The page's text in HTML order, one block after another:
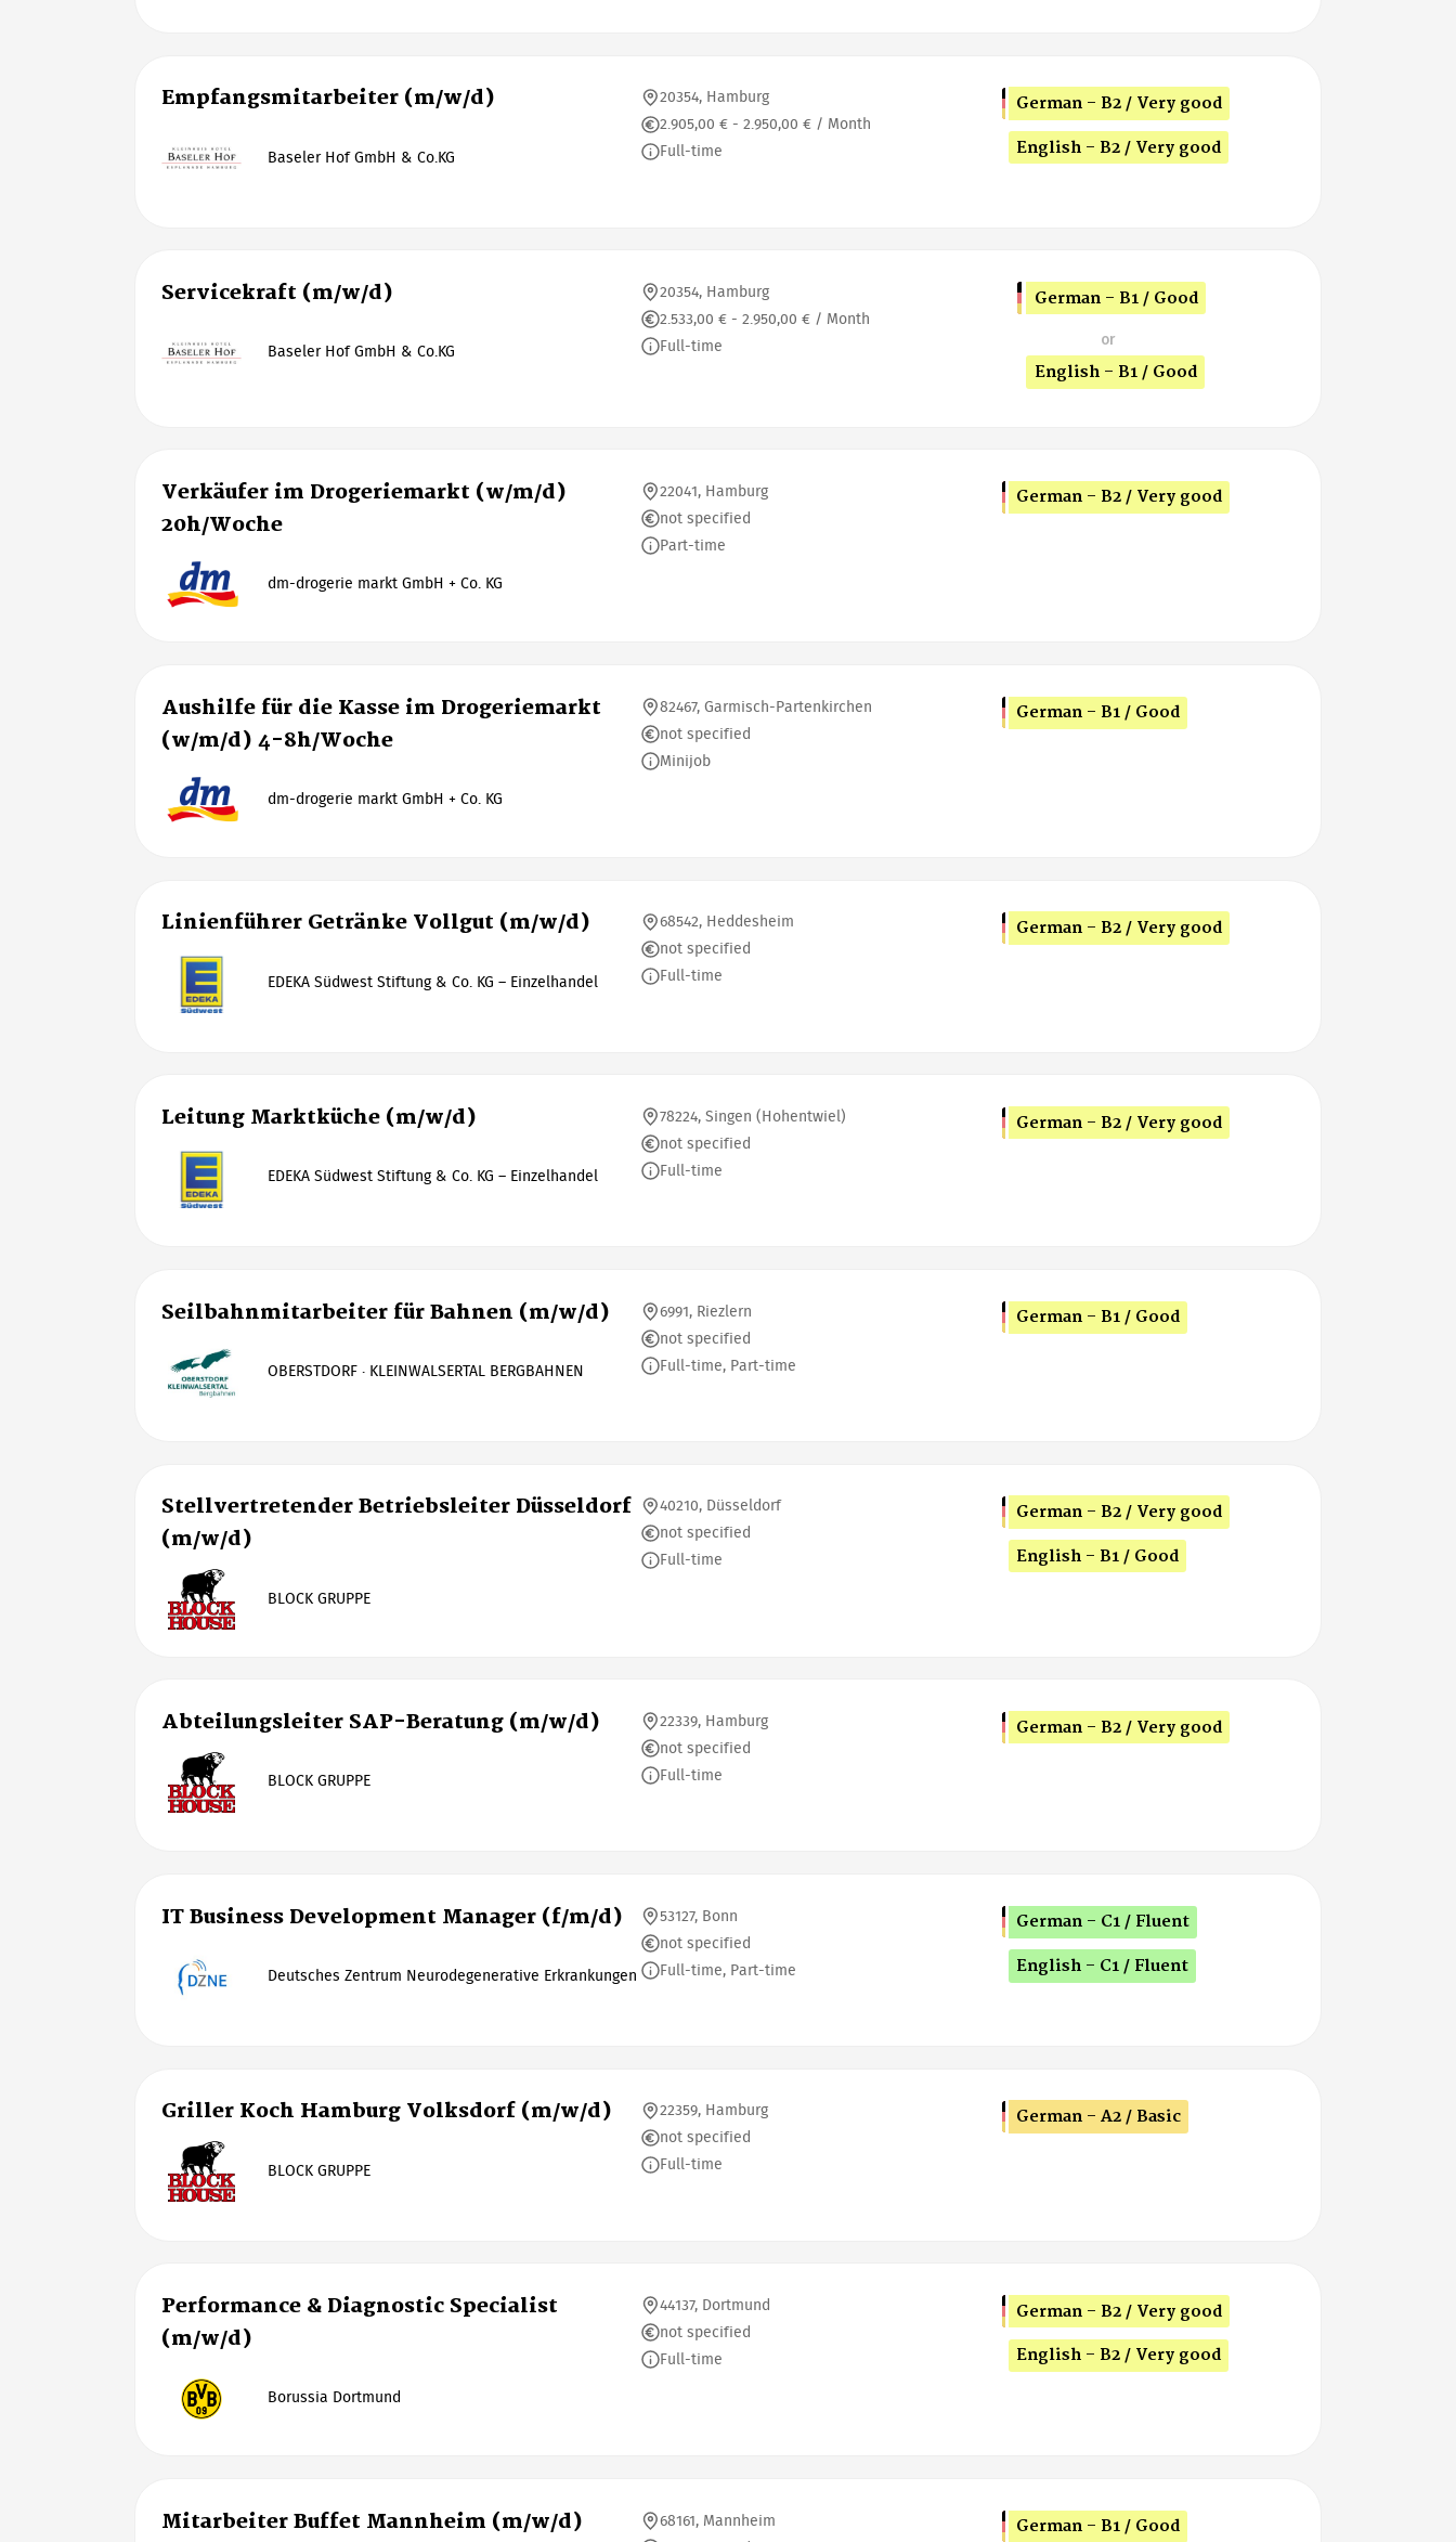
Empfangsmitarbeiter (m/w/d)
Baseler Hof GmbH & Co.KG
20354, Hamburg
2.905,00 € - 2.950,00 € / Month
Full-time
German - B2 / Very good
English - B2 / Very good
Servicekraft (m/w/d)
Baseler Hof GmbH & Co.KG
20354, Hamburg
2.533,00 € - 2.950,00 € / Month
Full-time
German - B1 / Good
or
English - B1 / Good
Verkäufer im Drogeriemarkt (w/m/d)
20h/Woche
dm-drogerie markt GmbH + Co. KG
22041, Hamburg
not specified
Part-time
German - B2 / Very good
Aushilfe für die Kasse im Drogeriemarkt
(w/m/d) 4-8h/Woche
dm-drogerie markt GmbH + Co. KG
82467, Garmisch-Partenkirchen
not specified
Minijob
German - B1 / Good
Linienführer Getränke Vollgut (m/w/d)
EDEKA Südwest Stiftung & Co. KG – Einzelhandel
68542, Heddesheim
not specified
Full-time
German - B2 / Very good
Leitung Marktküche (m/w/d)
EDEKA Südwest Stiftung & Co. KG – Einzelhandel
78224, Singen (Hohentwiel)
not specified
Full-time
German - B2 / Very good
Seilbahnmitarbeiter für Bahnen (m/w/d)
OBERSTDORF · KLEINWALSERTAL BERGBAHNEN
6991, Riezlern
not specified
Full-time, Part-time
German - B1 / Good
Stellvertretender Betriebsleiter Düsseldorf
(m/w/d)
BLOCK GRUPPE
40210, Düsseldorf
not specified
Full-time
German - B2 / Very good
English - B1 / Good
Abteilungsleiter SAP-Beratung (m/w/d)
BLOCK GRUPPE
22339, Hamburg
not specified
Full-time
German - B2 / Very good
IT Business Development Manager (f/m/d)
Deutsches Zentrum Neurodegenerative Erkrankungen
53127, Bonn
not specified
Full-time, Part-time
German - C1 / Fluent
English - C1 / Fluent
Griller Koch Hamburg Volksdorf (m/w/d)
BLOCK GRUPPE
22359, Hamburg
not specified
Full-time
German - A2 / Basic
Performance & Diagnostic Specialist
(m/w/d)
Borussia Dortmund
44137, Dortmund
not specified
Full-time
German - B2 / Very good
English - B2 / Very good
Mitarbeiter Buffet Mannheim (m/w/d)
68161, Mannheim
German - B1 / Good